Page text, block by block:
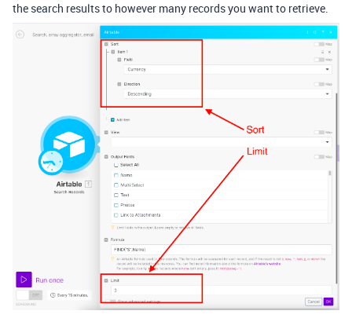
the search results to however many records you want to retrieve.